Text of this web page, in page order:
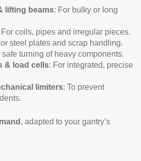
lifting beams: For bulky or long
For coils, pipes and irregular pieces.
steel plates and scrap handling.
safe turning of heavy components.
& load cells: For integrated, precise
limiters: To prevent
, adapted to your gantry’s